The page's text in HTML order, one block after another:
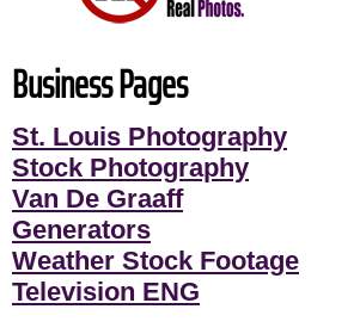
Business Pages
St. Louis Photography
Stock Photography
Van De Graaff
Generators
Weather Stock Footage
Television ENG